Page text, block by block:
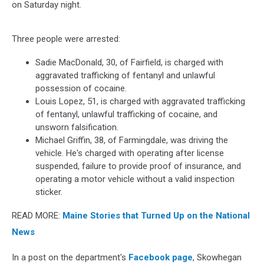
on Saturday night.
Three people were arrested:
Sadie MacDonald, 30, of Fairfield, is charged with
aggravated trafficking of fentanyl and unlawful
possession of cocaine.
Louis Lopez, 51, is charged with aggravated trafficking
of fentanyl, unlawful trafficking of cocaine, and
unsworn falsification.
Michael Griffin, 38, of Farmingdale, was driving the
vehicle. He's charged with operating after license
suspended, failure to provide proof of insurance, and
operating a motor vehicle without a valid inspection
sticker.
READ MORE: Maine Stories that Turned Up on the National
News
In a post on the department's Facebook page, Skowhegan